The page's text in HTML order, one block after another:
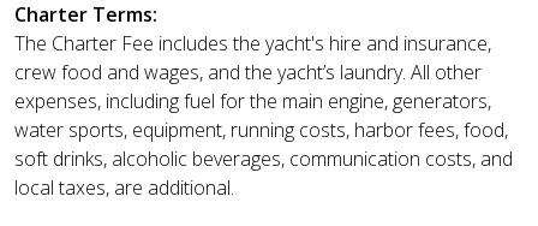
Charter Terms:
The Charter Fee includes the yacht's hire and insurance,
crew food and wages, and the yacht’s laundry. All other
expenses, including fuel for the main engine, generators,
water sports, equipment, running costs, harbor fees, food,
soft drinks, alcoholic beverages, communication costs, and
local taxes, are additional.